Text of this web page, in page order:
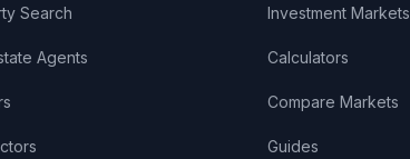
Search
Agents
Investment Markets
Calculators
Compare Markets
Guides